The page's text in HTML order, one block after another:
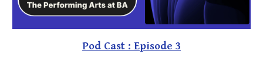
Pod Cast : Episode 3